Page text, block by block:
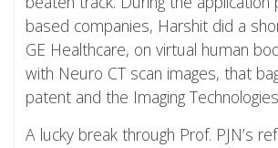
based companies, Harshit did a
GE Healthcare, on virtual human
with Neuro CT scan images, that
patent and the Imaging
A lucky break through Prof. PJN’s